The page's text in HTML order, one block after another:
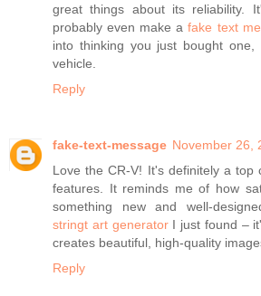
great things about its reliability.
probably even make afake text
into thinking you just bought one,
vehicle.
Reply
fake-text-message November 26,
Love the CR-V! It's definitely a top
features. It reminds me of how
something new and well-
stringt art generatorI just found –
creates beautiful, high-quality
Reply